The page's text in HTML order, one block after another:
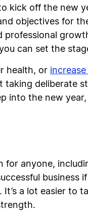
kick off the new
objectives for
can set the
health, or
taking deliberate
into the new
anyone,
business
a lot easier to